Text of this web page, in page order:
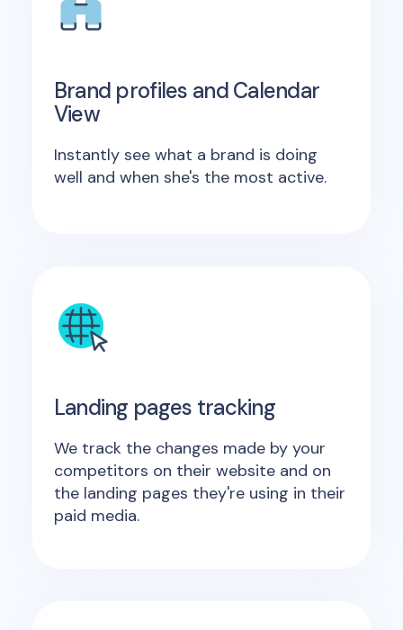
Brand profiles and Calendar
View
Instantly see what a brand is doing
well and when she's the most active.
Landing pages tracking
We track the changes made by your
competitors on their website and on
the landing pages they're using in their
paid media.